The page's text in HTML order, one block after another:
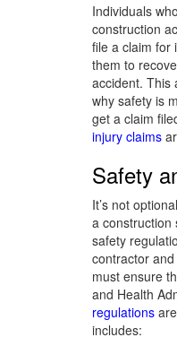
Individuals
construction
file a claim for
them to
accident. This
why safety is
get a claim
injury claims
Safety
It’s not
a construction
safety
contractor
must ensure
and Health
regulationsare
includes: